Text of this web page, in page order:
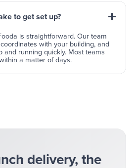
to get set up?
is straightforward. Our team
with your building, and
and running quickly. Most teams
a matter of days.
delivery, the